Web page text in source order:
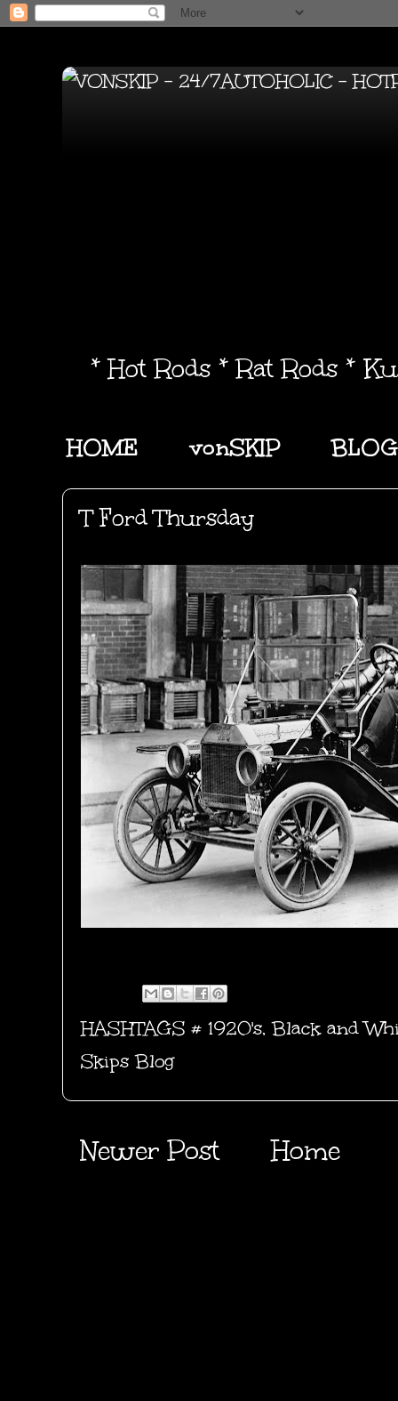
* Hot Rods * Rat Rods *
HOME vonSKIP BLOG
T Ford Thursday
HASHTAGS # 1920's,Black and
Skips Blog
Newer Post Home